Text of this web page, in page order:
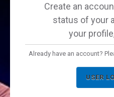
Create an
status of your
your
Already have an account?
USER